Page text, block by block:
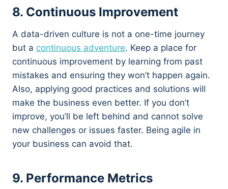
8. Continuous Improvement
A data-driven culture is not a one-time journey
but a continuous adventure. Keep a place for
continuous improvement by learning from past
mistakes and ensuring they won’t happen again.
Also, applying good practices and solutions will
make the business even better. If you don’t
improve, you’ll be left behind and cannot solve
new challenges or issues faster. Being agile in
your business can avoid that.
9. Performance Metrics